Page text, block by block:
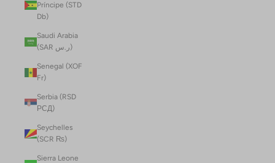
Príncipe (STD
Db)
Saudi Arabia
(SAR ر.س)
Senegal (XOF
Fr)
Serbia (RSD
РСД)
Seychelles
(SCR ₨)
Sierra Leone